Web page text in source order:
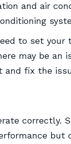
and air
to set
may be an
and fix the
correctly.
but